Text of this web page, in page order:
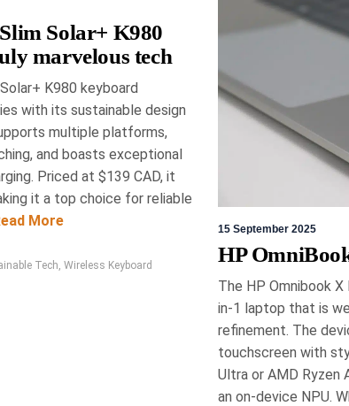
1 May 2026
Tech2Clean All
Cleaner
& Effective
Device Screen
is a Toronto-based all-purpose electronics
to maintain sensitive displays without causing damage.
cleaners, it effectively removes oils and
eroding protective coatings. Its formula is free of toxic
safety and efficacy, making it a recommended
maintenance.
Solar+ K980
marvelous tech
K980 keyboard
with its sustainable design
multiple platforms,
and boasts exceptional
Priced at $139 CAD, it
it a top choice for reliable
More
Tech, Wireless Keyboard
15 September 2025
HP
The HP Omnibook
in-1 laptop that is
refinement. The
touchscreen with
Ultra or AMD Ryzen
an on-device NPU.